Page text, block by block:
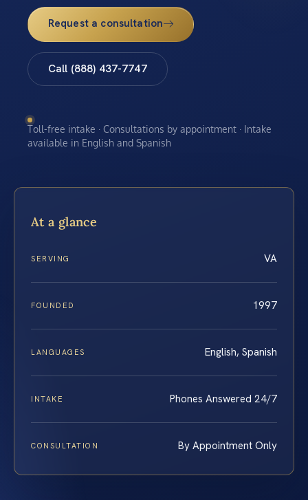
Request a consultation
Call (888) 437-7747
Toll-free intake · Consultations by appointment · Intake
available in English and Spanish
At a glance
SERVING VA
FOUNDED 1997
LANGUAGES English, Spanish
INTAKE Phones Answered 24/7
CONSULTATION By Appointment Only